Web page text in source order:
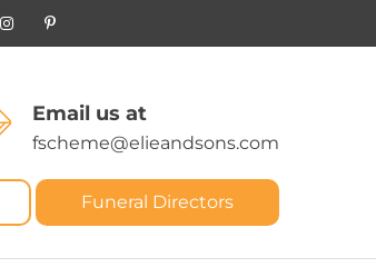
Email us at
fscheme@elieandsons.com
Funeral Directors